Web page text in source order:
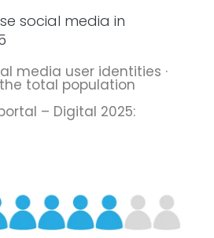
social media in
media user identities ·
total population
– Digital 2025: